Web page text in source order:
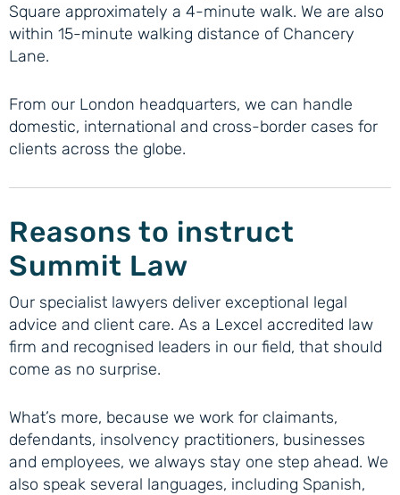
Square approximately a 4-minute walk. We are also
within 15-minute walking distance of Chancery
Lane.
From our London headquarters, we can handle
domestic, international and cross-border cases for
clients across the globe.
Reasons to instruct
Summit Law
Our specialist lawyers deliver exceptional legal
advice and client care. As a Lexcel accredited law
firm and recognised leaders in our field, that should
come as no surprise.
What’s more, because we work for claimants,
defendants, insolvency practitioners, businesses
and employees, we always stay one step ahead. We
also speak several languages, including Spanish,